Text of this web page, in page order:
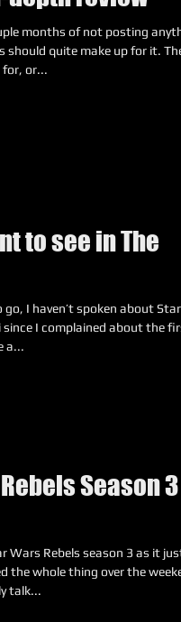
months of not posting
should quite make up for it.
for, or...
to see in The
go, I haven’t spoken about Star
I complained about the
a...
Season 3
Wars Rebels season 3 as it
the whole thing over the
talk...